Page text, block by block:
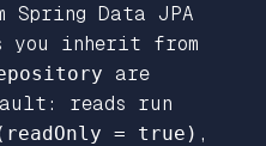
Spring Data JPA
you inherit from
are
reads run
= true) ,